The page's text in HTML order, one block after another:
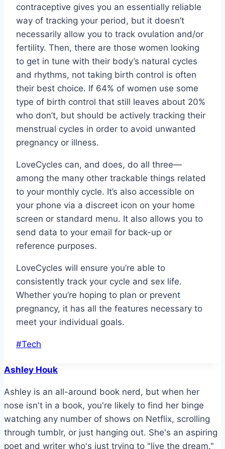
contraceptive gives you an essentially reliable
way of tracking your period, but it doesn’t
necessarily allow you to track ovulation and/or
fertility. Then, there are those women looking
to get in tune with their body’s natural cycles
and rhythms, not taking birth control is often
their best choice. If 64% of women use some
type of birth control that still leaves about 20%
who don’t, but should be actively tracking their
menstrual cycles in order to avoid unwanted
pregnancy or illness.
LoveCycles can, and does, do all three—
among the many other trackable things related
to your monthly cycle. It’s also accessible on
your phone via a discreet icon on your home
screen or standard menu. It also allows you to
send data to your email for back-up or
reference purposes.
LoveCycles will ensure you’re able to
consistently track your cycle and sex life.
Whether you’re hoping to plan or prevent
pregnancy, it has all the features necessary to
meet your individual goals.
Post
#Tech
Ashley Houk
Ashley is an all-around book nerd, but when her
nose isn't in a book, you're likely to find her binge
watching any number of shows on Netflix, scrolling
through tumblr, or just hanging out. She's an aspiring
poet and writer who's just trying to "live the dream."